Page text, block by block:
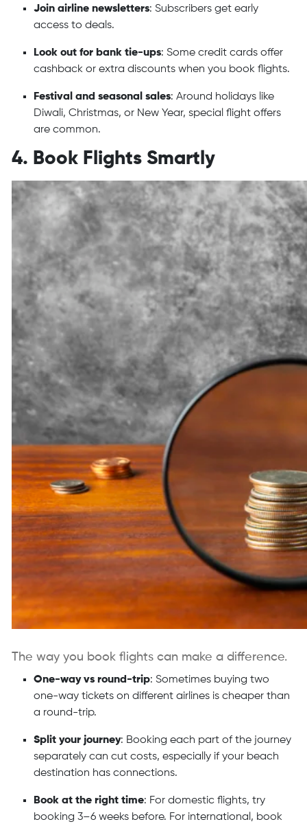
Join airline newsletters: Subscribers get early
access to deals.
Look out for bank tie-ups: Some credit cards offer
cashback or extra discounts when you book flights.
Festival and seasonal sales: Around holidays like
Diwali, Christmas, or New Year, special flight offers
are common.
4. Book Flights Smartly
The way you book flights can make a difference.
One-way vs round-trip: Sometimes buying two
one-way tickets on different airlines is cheaper than
a round-trip.
Split your journey: Booking each part of the journey
separately can cut costs, especially if your beach
destination has connections.
Book at the right time: For domestic flights, try
booking 3–6 weeks before. For international, book